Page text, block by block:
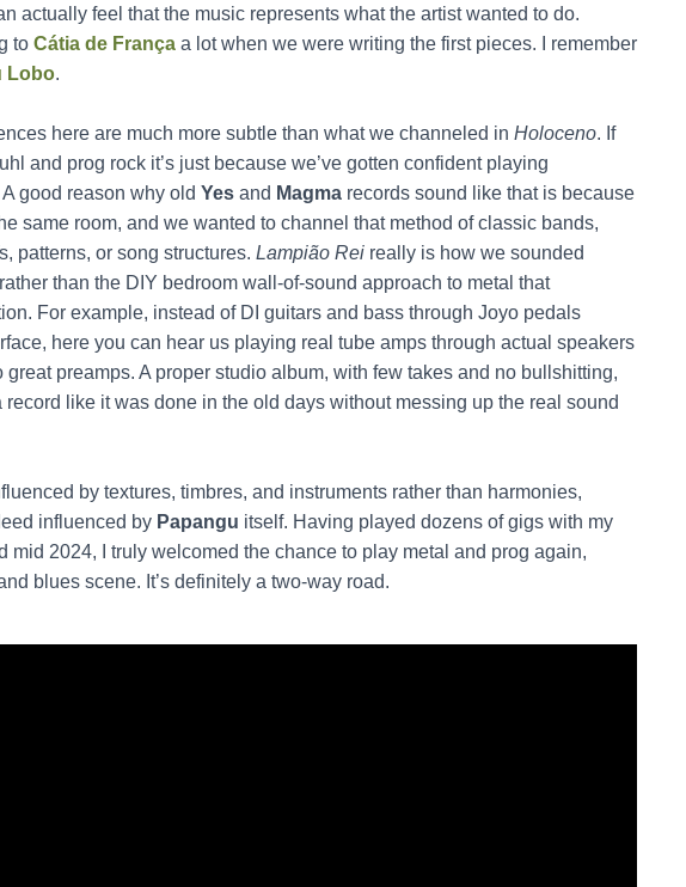
actually feel that the music represents what the artist wanted to do.
to Cátia de França a lot when we were writing the first pieces. I remember
Lobo.
here are much more subtle than what we channeled in Holoceno. If
and prog rock it’s just because we’ve gotten confident playing
good reason why old Yes and Magma records sound like that is because
same room, and we wanted to channel that method of classic bands,
patterns, or song structures. Lampião Rei really is how we sounded
than the DIY bedroom wall-of-sound approach to metal that
For example, instead of DI guitars and bass through Joyo pedals
here you can hear us playing real tube amps through actual speakers
preamps. A proper studio album, with few takes and no bullshitting,
like it was done in the old days without messing up the real sound
by textures, timbres, and instruments rather than harmonies,
influenced by Papangu itself. Having played dozens of gigs with my
mid 2024, I truly welcomed the chance to play metal and prog again,
blues scene. It’s definitely a two-way road.